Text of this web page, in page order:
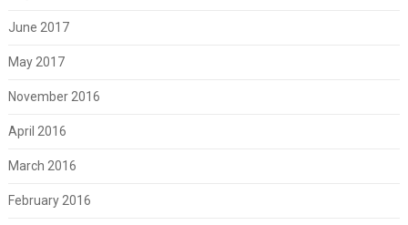
June 2017
May 2017
November 2016
April 2016
March 2016
February 2016